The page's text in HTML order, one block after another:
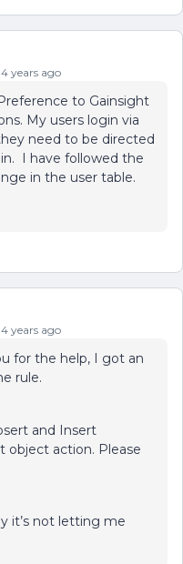
years ago
to Gainsight
My users login via
need to be directed
I have followed the
in the user table.
years ago
for the help, I got an
rule.
and Insert
object action. Please
it’s not letting me